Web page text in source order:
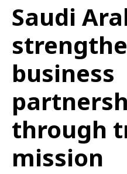
Saudi
business
through
mission